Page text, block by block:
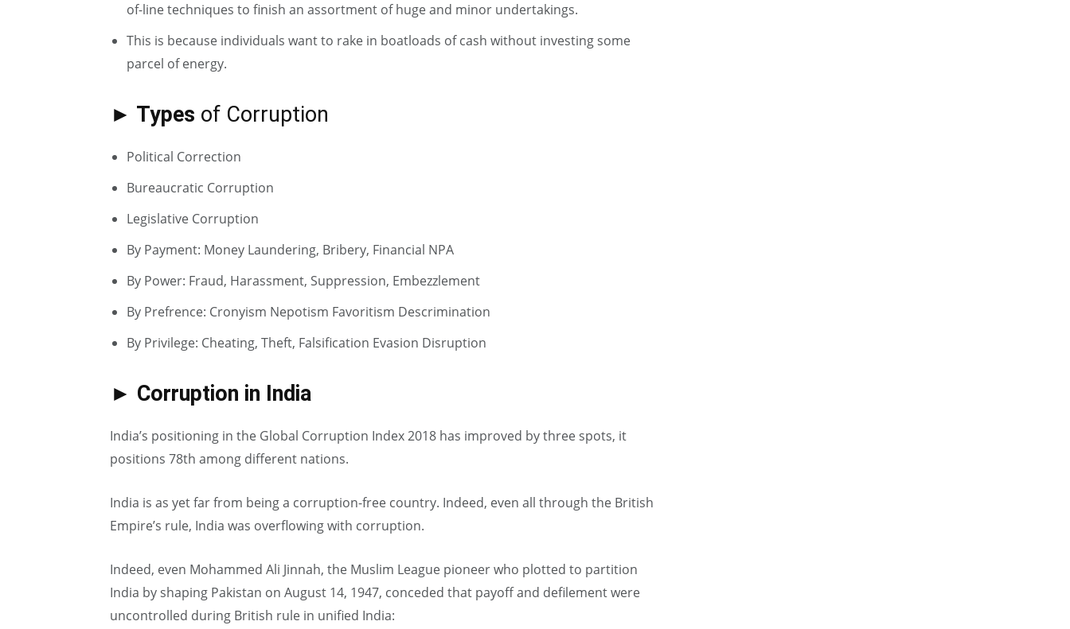
of-line techniques to finish an assortment of huge and minor undertakings.
This is because individuals want to rake in boatloads of cash without investing some
parcel of energy.
► Types of Corruption
Political Correction
Bureaucratic Corruption
Legislative Corruption
By Payment: Money Laundering, Bribery, Financial NPA
By Power: Fraud, Harassment, Suppression, Embezzlement
By Prefrence: Cronyism Nepotism Favoritism Descrimination
By Privilege: Cheating, Theft, Falsification Evasion Disruption
► Corruption in India
India’s positioning in the Global Corruption Index 2018 has improved by three spots, it
positions 78th among different nations.
India is as yet far from being a corruption-free country. Indeed, even all through the British
Empire’s rule, India was overflowing with corruption.
Indeed, even Mohammed Ali Jinnah, the Muslim League pioneer who plotted to partition
India by shaping Pakistan on August 14, 1947, conceded that payoff and defilement were
uncontrolled during British rule in unified India: